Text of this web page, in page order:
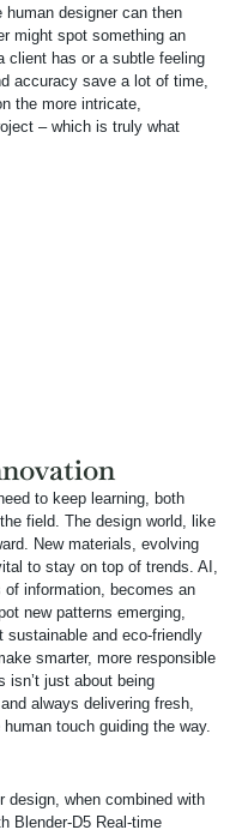
designer can then
might spot something an
client has or a subtle feeling
accuracy save a lot of time,
the more intricate,
– which is truly what
to keep learning, both
field. The design world, like
New materials, evolving
to stay on top of trends. AI,
information, becomes an
new patterns emerging,
sustainable and eco-friendly
smarter, more responsible
isn’t just about being
always delivering fresh,
touch guiding the way.
design, when combined with
Blender-D5 Real-time